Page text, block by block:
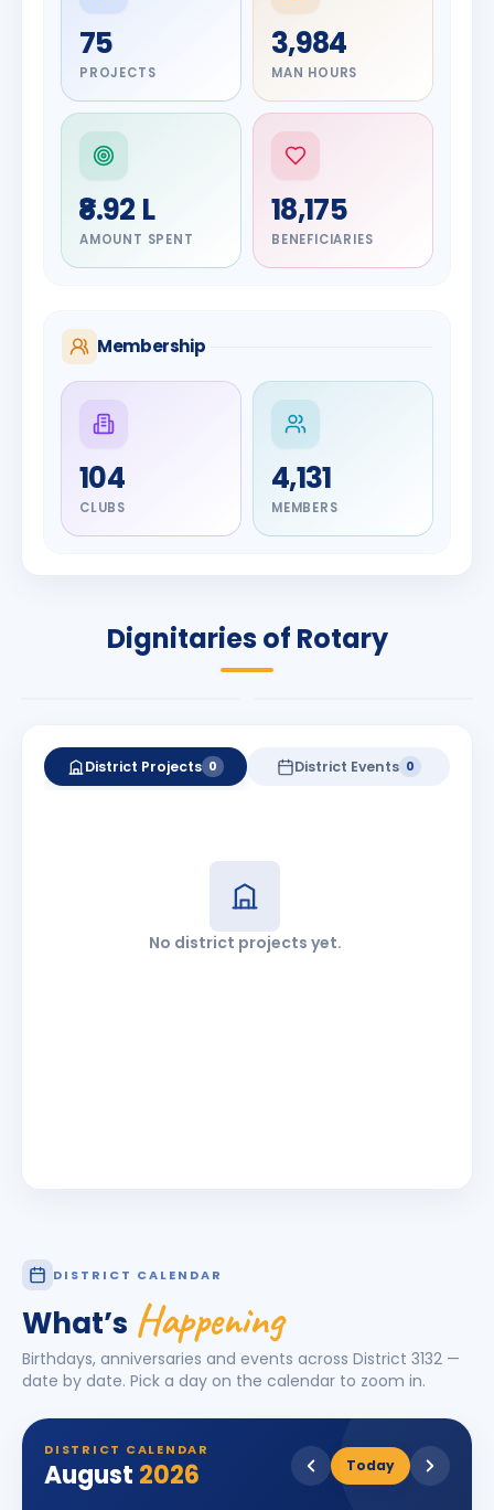
75
PROJECTS
3,984
MAN HOURS
₹8.92 L
AMOUNT SPENT
18,175
BENEFICIARIES
Membership
104
CLUBS
4,131
MEMBERS
Dignitaries of Rotary
Olayinka
Hakeem
Babalola
DIGNITARY
Jayesh
Rameshbhai
2026-27
District Projects 0 District Events 0
No district projects yet.
DISTRICT CALENDAR
What’s Happening
Birthdays, anniversaries and events across District 3132 —
date by date. Pick a day on the calendar to zoom in.
DISTRICT CALENDAR
August 2026 Today